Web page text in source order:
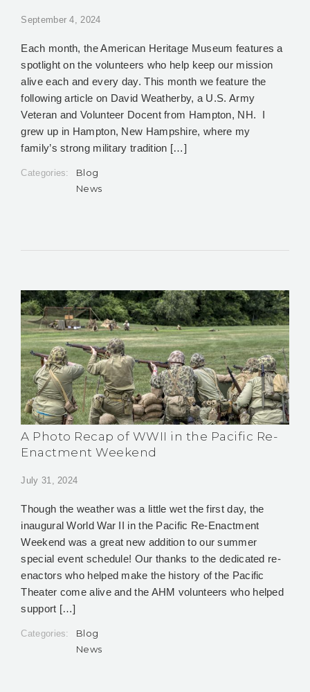
September 4, 2024
Each month, the American Heritage Museum features a
spotlight on the volunteers who help keep our mission
alive each and every day. This month we feature the
following article on David Weatherby, a U.S. Army
Veteran and Volunteer Docent from Hampton, NH. I
grew up in Hampton, New Hampshire, where my
family’s strong military tradition […]
Categories:
Blog
News
A Photo Recap of WWII in the Pacific Re-
Enactment Weekend
July 31, 2024
Though the weather was a little wet the first day, the
inaugural World War II in the Pacific Re-Enactment
Weekend was a great new addition to our summer
special event schedule! Our thanks to the dedicated re-
enactors who helped make the history of the Pacific
Theater come alive and the AHM volunteers who helped
support […]
Categories:
Blog
News